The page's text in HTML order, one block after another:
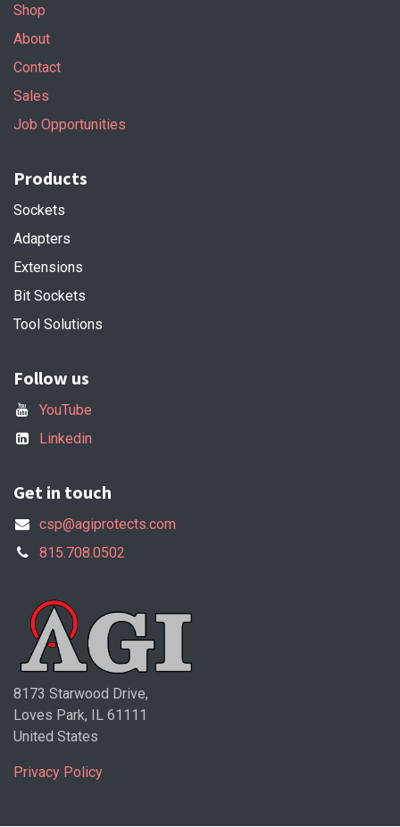
Shop
About
Contact
Sales
Job Opportunities
Products
Sockets
Adapters
Extensions
Bit Sockets
Tool Solutions
Follow us
YouTube
Linkedin
Get in touch
csp@agiprotects.com
815.708.0502
8173 Starwood Drive,
Loves Park, IL 61111
United States
Privacy Policy